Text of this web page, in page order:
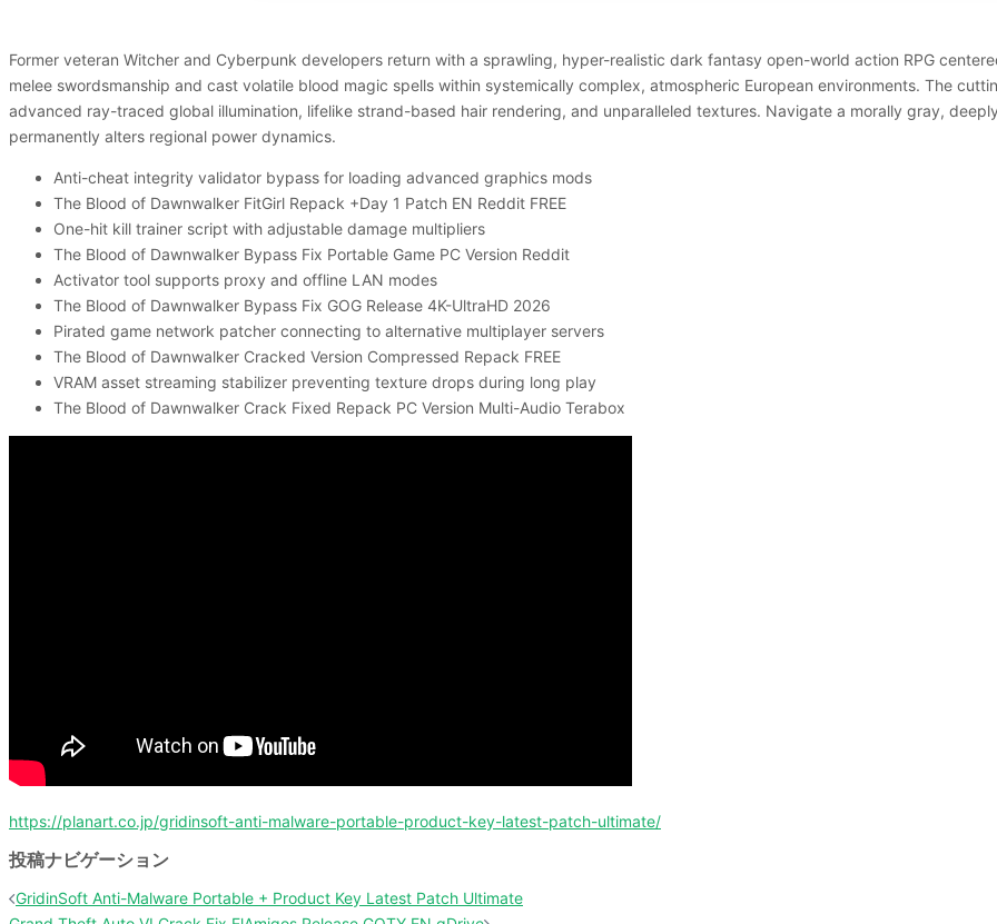
Former veteran Witcher and Cyberpunk developers return with a sprawling, hyper-realistic dark fantasy open-world action RPG
melee swordsmanship and cast volatile blood magic spells within systemically complex, atmospheric European environments. The
advanced ray-traced global illumination, lifelike strand-based hair rendering, and unparalleled textures. Navigate a morally gray,
permanently alters regional power dynamics.
Anti-cheat integrity validator bypass for loading advanced graphics mods
The Blood of Dawnwalker FitGirl Repack +Day 1 Patch EN Reddit FREE
One-hit kill trainer script with adjustable damage multipliers
The Blood of Dawnwalker Bypass Fix Portable Game PC Version Reddit
Activator tool supports proxy and offline LAN modes
The Blood of Dawnwalker Bypass Fix GOG Release 4K-UltraHD 2026
Pirated game network patcher connecting to alternative multiplayer servers
The Blood of Dawnwalker Cracked Version Compressed Repack FREE
VRAM asset streaming stabilizer preventing texture drops during long play
The Blood of Dawnwalker Crack Fixed Repack PC Version Multi-Audio Terabox
https://planart.co.jp/gridinsoft-anti-malware-portable-product-key-latest-patch-ultimate/
投稿ナビゲーション
GridinSoft Anti-Malware Portable + Product Key Latest Patch Ultimate